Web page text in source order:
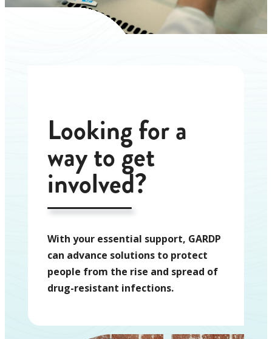
Looking for a
way to get
involved?
With your essential support, GARDP
can advance solutions to protect
people from the rise and spread of
drug-resistant infections.